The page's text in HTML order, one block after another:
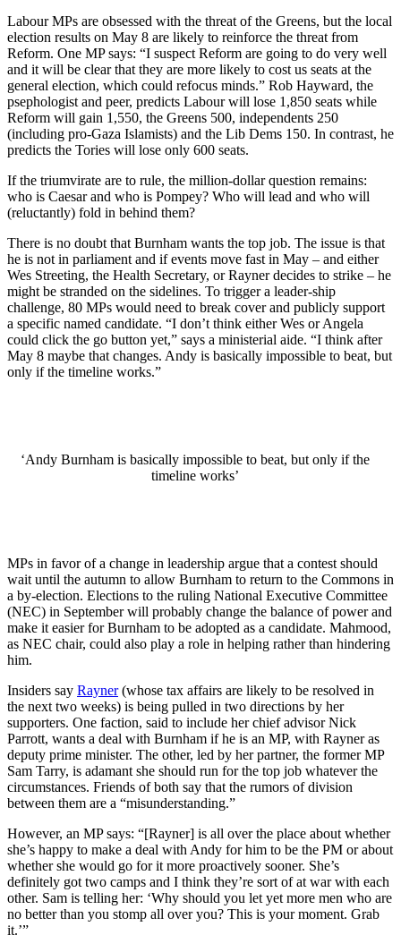
Labour MPs are obsessed with the threat of the Greens, but the local
election results on May 8 are likely to reinforce the threat from
Reform. One MP says: “I suspect Reform are going to do very well
and it will be clear that they are more likely to cost us seats at the
general election, which could refocus minds.” Rob Hayward, the
psephologist and peer, predicts Labour will lose 1,850 seats while
Reform will gain 1,550, the Greens 500, independents 250
(including pro-Gaza Islamists) and the Lib Dems 150. In contrast, he
predicts the Tories will lose only 600 seats.
If the triumvirate are to rule, the million-dollar question remains:
who is Caesar and who is Pompey? Who will lead and who will
(reluctantly) fold in behind them?
There is no doubt that Burnham wants the top job. The issue is that
he is not in parliament and if events move fast in May – and either
Wes Streeting, the Health Secretary, or Rayner decides to strike – he
might be stranded on the sidelines. To trigger a leader-ship
challenge, 80 MPs would need to break cover and publicly support
a specific named candidate. “I don’t think either Wes or Angela
could click the go button yet,” says a ministerial aide. “I think after
May 8 maybe that changes. Andy is basically impossible to beat, but
only if the timeline works.”
‘Andy Burnham is basically impossible to beat, but only if the
timeline works’
MPs in favor of a change in leadership argue that a contest should
wait until the autumn to allow Burnham to return to the Commons in
a by-election. Elections to the ruling National Executive Committee
(NEC) in September will probably change the balance of power and
make it easier for Burnham to be adopted as a candidate. Mahmood,
as NEC chair, could also play a role in helping rather than hindering
him.
Insiders say Rayner(whose tax affairs are likely to be resolved in
the next two weeks) is being pulled in two directions by her
supporters. One faction, said to include her chief advisor Nick
Parrott, wants a deal with Burnham if he is an MP, with Rayner as
deputy prime minister. The other, led by her partner, the former MP
Sam Tarry, is adamant she should run for the top job whatever the
circumstances. Friends of both say that the rumors of division
between them are a “misunderstanding.”
However, an MP says: “[Rayner] is all over the place about whether
she’s happy to make a deal with Andy for him to be the PM or about
whether she would go for it more proactively sooner. She’s
definitely got two camps and I think they’re sort of at war with each
other. Sam is telling her: ‘Why should you let yet more men who are
no better than you stomp all over you? This is your moment. Grab
it.’”